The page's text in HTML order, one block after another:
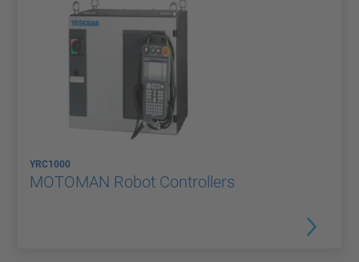
YRC1000
MOTOMAN Robot Controllers